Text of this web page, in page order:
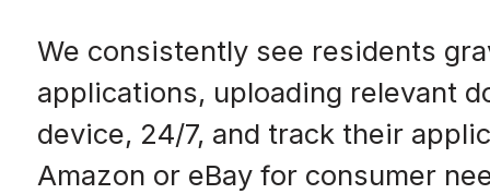
We consistently see residents
applications, uploading relevant
device, 24/7, and track their
Amazon or eBay for consumer